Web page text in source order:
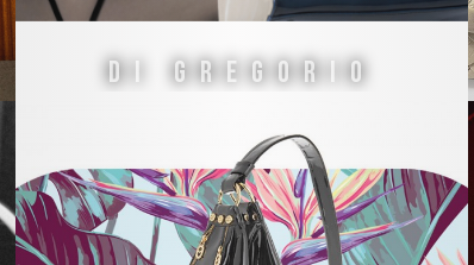
Di Gregorio